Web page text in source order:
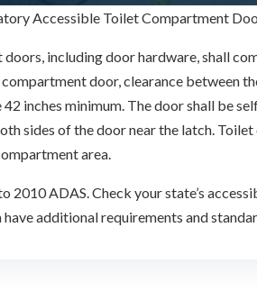
Accessible Toilet Compartment
including door hardware, shall
door, clearance between
inches minimum. The door shall be
sides of the door near the latch.
area.
2010 ADAS. Check your state’s
additional requirements and